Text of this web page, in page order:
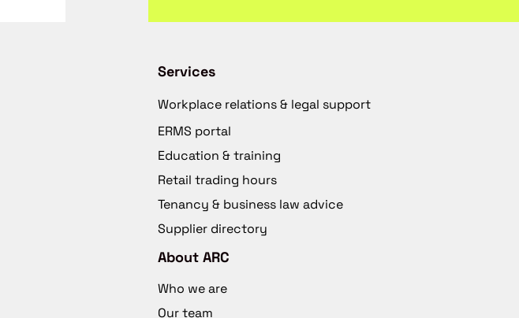
Services
Workplace relations & legal support
ERMS portal
Education & training
Retail trading hours
Tenancy & business law advice
Supplier directory
About ARC
Who we are
Our team